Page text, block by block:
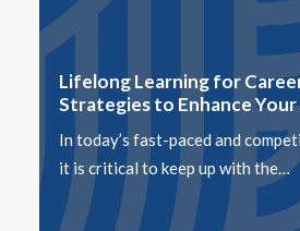
Lifelong Learning for
Strategies to Enhance Your
In today’s fast-paced and
it is critical to keep up with the…